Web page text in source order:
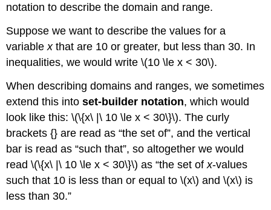
notation to describe the domain and range.
Suppose we want to describe the values for a
variablexthat are 10 or greater, but less than 30. In
inequalities, we would write \(10 \le x < 30\).
When describing domains and ranges, we sometimes
extend this intoset-builder notation, which would
look like this: \(\{x\ |\ 10 \le x < 30\}\). The curly
brackets {} are read as “the set of”, and the vertical
bar is read as “such that”, so altogether we would
read \(\{x\ |\ 10 \le x < 30\}\) as “the set ofx-values
such that 10 is less than or equal to \(x\) and \(x\) is
less than 30.”